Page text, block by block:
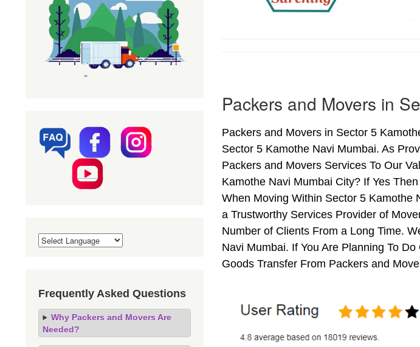
Packers and Movers in
Packers and Movers in Sector 5
Sector 5 Kamothe Navi Mumbai. As
Packers and Movers Services To Our
Kamothe Navi Mumbai City? If Yes
When Moving Within Sector 5 Kamothe
a Trustworthy Services Provider of
Number of Clients From a Long Time.
Navi Mumbai. If You Are Planning To
Goods Transfer From Packers and
Frequently Asked Questions
Why Packers and Movers Are
Needed?